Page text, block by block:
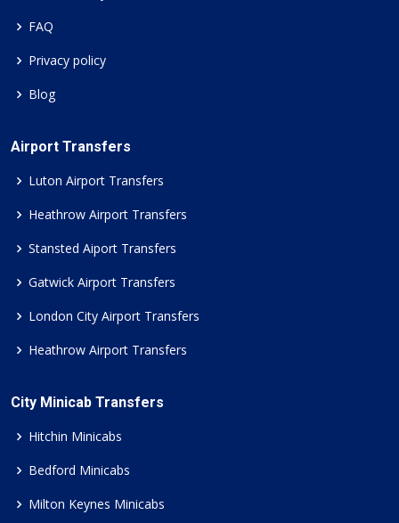
FAQ
Privacy policy
Blog
Airport Transfers
Luton Airport Transfers
Heathrow Airport Transfers
Stansted Aiport Transfers
Gatwick Airport Transfers
London City Airport Transfers
Heathrow Airport Transfers
City Minicab Transfers
Hitchin Minicabs
Bedford Minicabs
Milton Keynes Minicabs